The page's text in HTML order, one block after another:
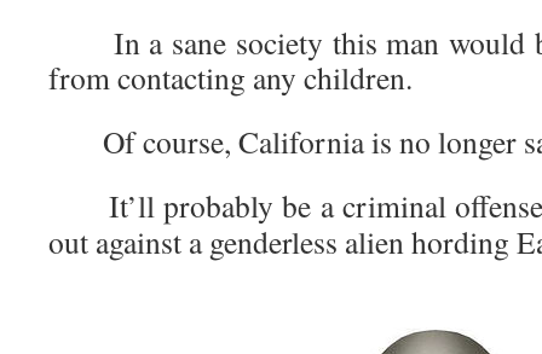
In a sane society this man would
from contacting any children.
Of course, California is no longer
It’ll probably be a criminal offense
out against a genderless alien hording